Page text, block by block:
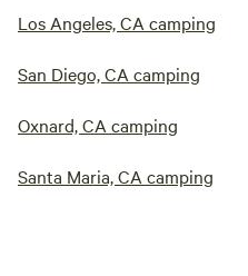
Los Angeles, CA camping
San Diego, CA camping
Oxnard, CA camping
Santa Maria, CA camping